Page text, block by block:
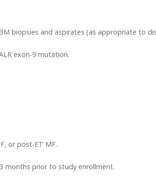
biopsies and aspirates (as appropriate to
exon-9 mutation.
or post-ET MF.
months prior to study enrollment.